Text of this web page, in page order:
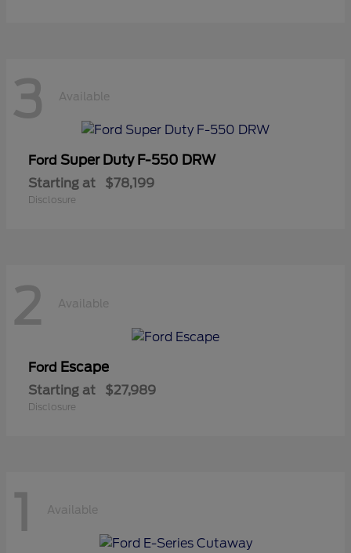
3 Available
Ford Super Duty F-550 DRW
Starting at $78,199
Disclosure
2 Available
Ford Escape
Starting at $27,989
Disclosure
1 Available